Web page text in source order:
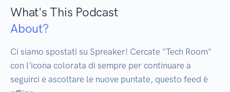
What's This Podcast
About?
Ci siamo spostati su Spreaker! Cercate "Tech Room"
con l'icona colorata di sempre per continuare a
seguirci e ascoltare le nuove puntate, questo feed è